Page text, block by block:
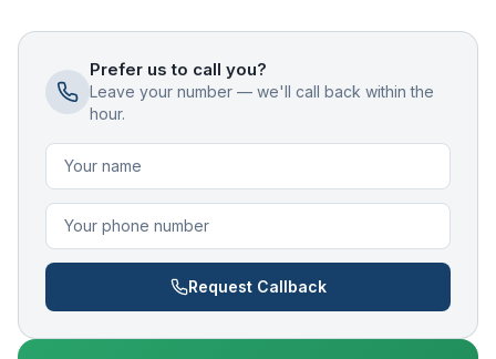
Prefer us to call you?
Leave your number — we'll call back within the
hour.
Request Callback